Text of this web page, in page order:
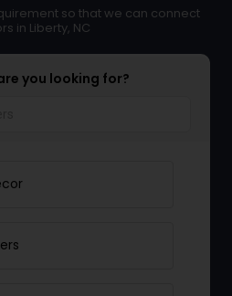
so that we can connect
in Liberty, NC
you looking for?